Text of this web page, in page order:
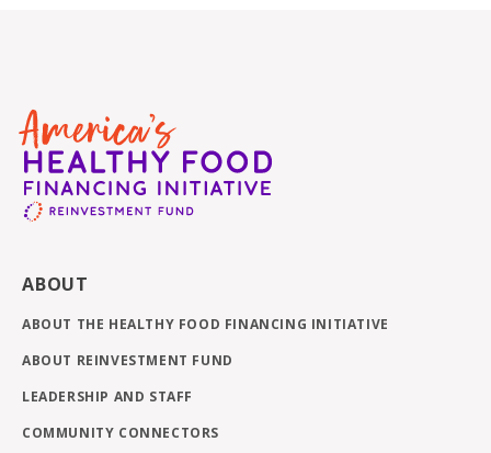
ABOUT
ABOUT THE HEALTHY FOOD FINANCING INITIATIVE
ABOUT REINVESTMENT FUND
LEADERSHIP AND STAFF
COMMUNITY CONNECTORS